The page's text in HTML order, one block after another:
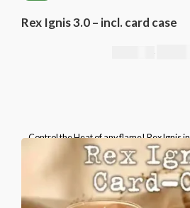
Rex Ignis 3.0 – incl. card case
€
Control the Heat of any flame! Rex Ignis
Please select the brand of the